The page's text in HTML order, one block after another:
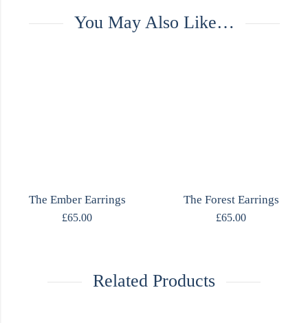
You May Also Like…
The Ember Earrings
£65.00
The Forest Earrings
£65.00
Related Products